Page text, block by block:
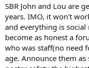
SBR John and Lou are
years. IMO, it won't
and everything is
become as honest a
who was staff(no need
age. Announce them